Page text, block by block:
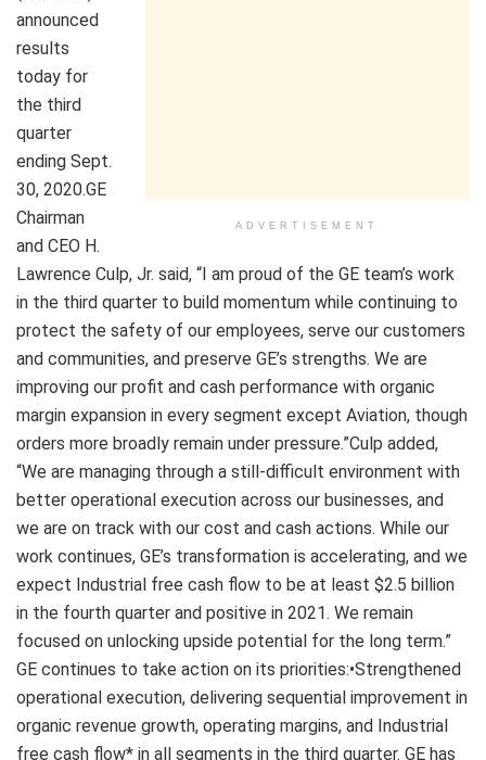
ADVERTISEMENT
announced
results
today for
the third
quarter
ending Sept.
30, 2020.GE
Chairman
and CEO H.
Lawrence Culp, Jr. said, “I am proud of the GE team’s work
in the third quarter to build momentum while continuing to
protect the safety of our employees, serve our customers
and communities, and preserve GE’s strengths. We are
improving our profit and cash performance with organic
margin expansion in every segment except Aviation, though
orders more broadly remain under pressure.”Culp added,
“We are managing through a still-difficult environment with
better operational execution across our businesses, and
we are on track with our cost and cash actions. While our
work continues, GE’s transformation is accelerating, and we
expect Industrial free cash flow to be at least $2.5 billion
in the fourth quarter and positive in 2021. We remain
focused on unlocking upside potential for the long term.”
GE continues to take action on its priorities:•Strengthened
operational execution, delivering sequential improvement in
organic revenue growth, operating margins, and Industrial
free cash flow* in all segments in the third quarter. GE has